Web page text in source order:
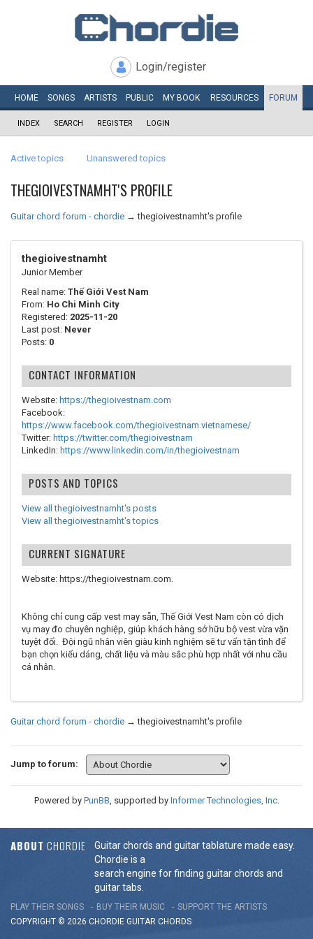
Login/register
HOME SONGS ARTISTS PUBLIC MY BOOK RESOURCES FORUM
INDEX SEARCH REGISTER LOGIN
Active topics Unanswered topics
THEGIOIVESTNAMHT'S PROFILE
Guitar chord forum - chordie →thegioivestnamht's profile
thegioivestnamht
Junior Member
Real name: Thế Giới Vest Nam
From: Ho Chi Minh City
Registered: 2025-11-20
Last post: Never
Posts: 0
CONTACT INFORMATION
Website: https://thegioivestnam.com
Facebook:
https://www.facebook.com/thegioivestnam.vietnamese/
Twitter: https://twitter.com/thegioivestnam
LinkedIn: https://www.linkedin.com/in/thegioivestnam
POSTS AND TOPICS
View all thegioivestnamht's posts
View all thegioivestnamht's topics
CURRENT SIGNATURE
Website: https://thegioivestnam.com.
Không chỉ cung cấp vest may sẵn, Thế Giới Vest Nam còn có dịch
vụ may đo chuyên nghiệp, giúp khách hàng sở hữu bộ vest vừa vặn
tuyệt đối. Đội ngũ nhân viên giàu kinh nghiệm sẽ tư vấn tận tình để
bạn chọn kiểu dáng, chất liệu và màu sắc phù hợp nhất với nhu cầu
cá nhân.
Guitar chord forum - chordie →thegioivestnamht's profile
Jump to forum:
Powered by PunBB, supported by Informer Technologies, Inc.
ABOUT CHORDIE
Guitar chords and guitar tablature made easy.
Chordie is a
search engine for finding guitar chords and
guitar tabs.
PLAY THEIR SONGS BUY THEIR MUSIC
SUPPORT THE ARTISTS
COPYRIGHT © 2026 CHORDIE GUITAR CHORDS